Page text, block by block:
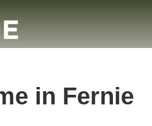
in Fernie